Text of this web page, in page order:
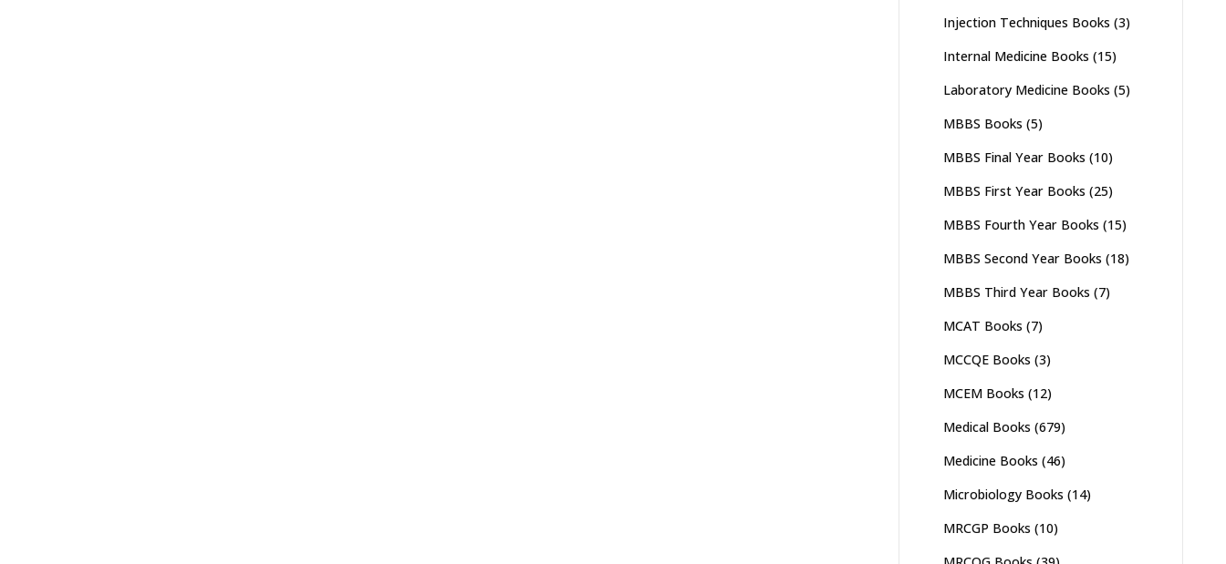
Injection Techniques Books (3)
Internal Medicine Books (15)
Laboratory Medicine Books (5)
MBBS Books (5)
MBBS Final Year Books (10)
MBBS First Year Books (25)
MBBS Fourth Year Books (15)
MBBS Second Year Books (18)
MBBS Third Year Books (7)
MCAT Books (7)
MCCQE Books (3)
MCEM Books (12)
Medical Books (679)
Medicine Books (46)
Microbiology Books (14)
MRCGP Books (10)